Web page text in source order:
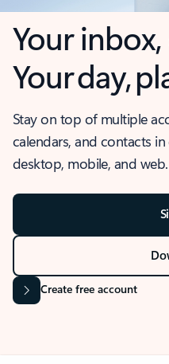
Your
Your day,
Stay on top of multiple
calendars, and contacts
desktop, mobile, and web.
Create free account